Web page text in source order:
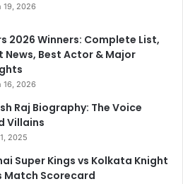
19, 2026
2026 Winners: Complete List,
News, Best Actor & Major
16, 2026
Raj Biography: The Voice
Villains
2025
Super Kings vs Kolkata Knight
Match Scorecard